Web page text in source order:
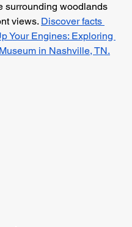
surrounding woodlands
views. Discover facts
Your Engines: Exploring
in Nashville, TN.